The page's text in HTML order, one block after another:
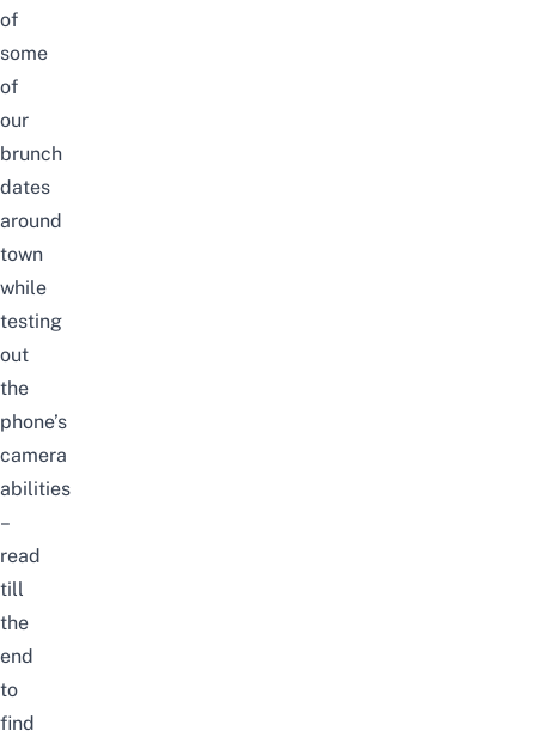
of
some
of
our
brunch
dates
around
town
while
testing
out
the
phone’s
camera
abilities
–
read
till
the
end
to
find